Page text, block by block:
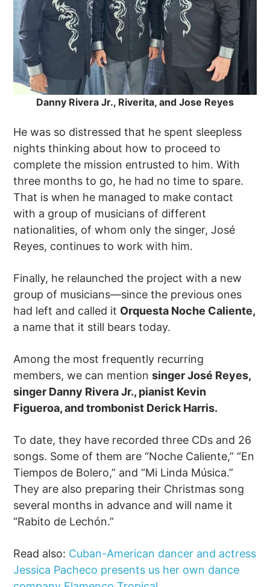
Danny Rivera Jr., Riverita, and Jose Reyes
He was so distressed that he spent sleepless
nights thinking about how to proceed to
complete the mission entrusted to him. With
three months to go, he had no time to spare.
That is when he managed to make contact
with a group of musicians of different
nationalities, of whom only the singer, José
Reyes, continues to work with him.
Finally, he relaunched the project with a new
group of musicians—since the previous ones
had left and called it Orquesta Noche Caliente,
a name that it still bears today.
Among the most frequently recurring
members, we can mentionsinger José Reyes,
singer Danny Rivera Jr., pianist Kevin
Figueroa, and trombonist Derick Harris.
To date, they have recorded three CDs and 26
songs. Some of them are “Noche Caliente,” “En
Tiempos de Bolero,” and “Mi Linda Música.”
They are also preparing their Christmas song
several months in advance and will name it
“Rabito de Lechón.”
Read also: Cuban-American dancer and actress
Jessica Pacheco presents us her own dance